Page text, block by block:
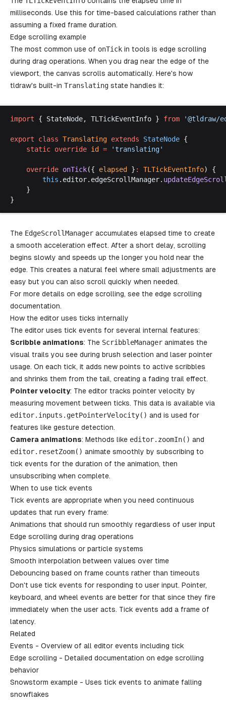
milliseconds. Use this for time-based calculations rather than
assuming a fixed frame duration.
Edge scrolling example
The most common use of onTick in tools is edge scrolling
during drag operations. When you drag near the edge of the
viewport, the canvas scrolls automatically. Here's how
tldraw's built-in Translating state handles it:
import { StateNode, TLTickEventInfo } from '@tldraw/
export class Translating extends StateNode {
static override id = 'translating'
override onTick({ elapsed } : TLTickEventInfo) {
this . editor. edgeScrollManager.
	}
}
The EdgeScrollManager accumulates elapsed time to create
a smooth acceleration effect. After a short delay, scrolling
begins slowly and speeds up the longer you hold near the
edge. This creates a natural feel where small adjustments are
easy but you can also scroll quickly when needed.
For more details on edge scrolling, see the edge scrolling
documentation.
How the editor uses ticks internally
The editor uses tick events for several internal features:
Scribble animations: The ScribbleManager animates the
visual trails you see during brush selection and laser pointer
usage. On each tick, it adds new points to active scribbles
and shrinks them from the tail, creating a fading trail effect.
Pointer velocity: The editor tracks pointer velocity by
measuring movement between ticks. This data is available via
editor. inputs . getPointerVelocity() and is used for
features like gesture detection.
Camera animations: Methods like editor. zoomIn() and
editor. resetZoom() animate smoothly by subscribing to
tick events for the duration of the animation, then
unsubscribing when complete.
When to use tick events
Tick events are appropriate when you need continuous
updates that run every frame:
Animations that should run smoothly regardless of user input
Edge scrolling during drag operations
Physics simulations or particle systems
Smooth interpolation between values over time
Debouncing based on frame counts rather than timeouts
Don't use tick events for responding to user input. Pointer,
keyboard, and wheel events are better for that since they fire
immediately when the user acts. Tick events add a frame of
latency.
Related
Events - Overview of all editor events including tick
Edge scrolling - Detailed documentation on edge scrolling
behavior
Snowstorm example - Uses tick events to animate falling
snowflakes